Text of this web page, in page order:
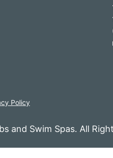
Policy
and Swim Spas. All